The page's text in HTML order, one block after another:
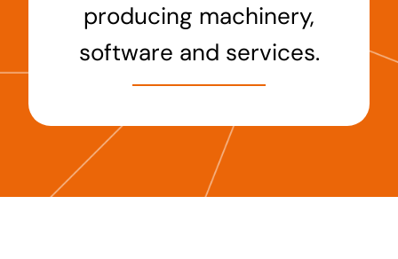
producing machinery,
software and services.